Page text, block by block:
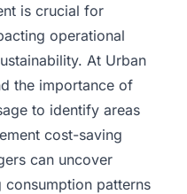
is crucial for
operational
At Urban
the importance of
to identify areas
cost-saving
can uncover
patterns